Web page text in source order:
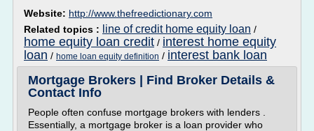
Website: http://www.thefreedictionary.com
Related topics :
line of credit home equity loan /
home equity loan credit / interest home equity
loan / home loan equity definition / interest bank loan
Mortgage Brokers | Find Broker Details &
Contact Info
People often confuse mortgage brokers with lenders .
Essentially, a mortgage broker is a loan provider who